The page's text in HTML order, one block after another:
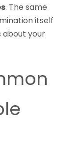
. The same
itself
about your